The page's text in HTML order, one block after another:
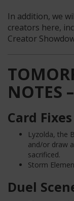
In addition, we
creators here,
Creator
NOTES
Card Fixes
Lyzolda, the
and/or draw
sacrificed.
Storm
Duel